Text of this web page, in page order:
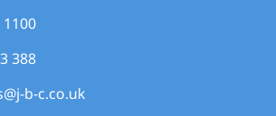
388
b-c.co.uk